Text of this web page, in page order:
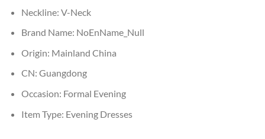
Neckline: V-Neck
Brand Name: NoEnName_Null
Origin: Mainland China
CN: Guangdong
Occasion: Formal Evening
Item Type: Evening Dresses